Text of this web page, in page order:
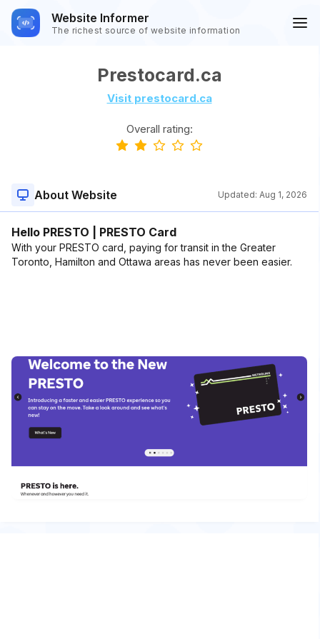
Website Informer
The richest source of website information
Prestocard.ca
Visit prestocard.ca
Overall rating:
About Website Updated: Aug 1, 2026
Hello PRESTO | PRESTO Card
With your PRESTO card, paying for transit in the Greater
Toronto, Hamilton and Ottawa areas has never been easier.